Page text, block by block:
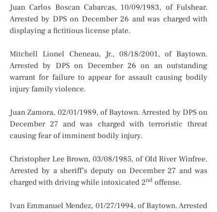
Juan Carlos Boscan Cabarcas, 10/09/1983, of Fulshear.
Arrested by DPS on December 26 and was charged with
displaying a fictitious license plate.
Mitchell Lionel Cheneau, Jr., 08/18/2001, of Baytown.
Arrested by DPS on December 26 on an outstanding
warrant for failure to appear for assault causing bodily
injury family violence.
Juan Zamora, 02/01/1989, of Baytown. Arrested by DPS on
December 27 and was charged with terroristic threat
causing fear of imminent bodily injury.
Christopher Lee Brown, 03/08/1985, of Old River Winfree.
Arrested by a sheriff’s deputy on December 27 and was
charged with driving while intoxicated 2nd offense.
Ivan Emmanuel Mendez, 01/27/1994, of Baytown. Arrested